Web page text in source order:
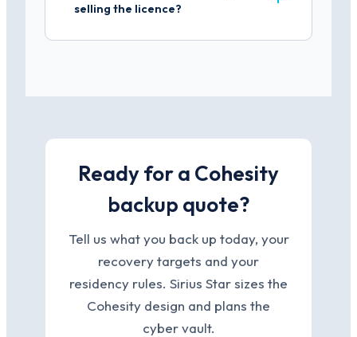
selling the licence?
Ready for a Cohesity
backup quote?
Tell us what you back up today, your
recovery targets and your
residency rules. Sirius Star sizes the
Cohesity design and plans the
cyber vault.